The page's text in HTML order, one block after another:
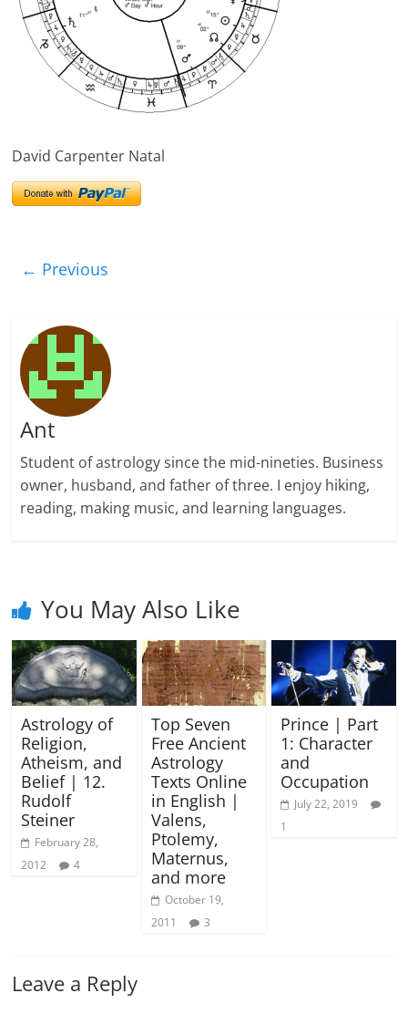
David Carpenter Natal
← Previous
Ant
Student of astrology since the mid-nineties. Business
owner, husband, and father of three. I enjoy hiking,
reading, making music, and learning languages.
You May Also Like
Astrology of
Religion,
Atheism, and
Belief | 12.
Rudolf
Steiner
February 28,
2012
4
Top Seven
Free Ancient
Astrology
Texts Online
in English |
Valens,
Ptolemy,
Maternus,
and more
October 19,
2011
3
Prince | Part
1: Character
and
Occupation
July 22, 2019
1
Leave a Reply